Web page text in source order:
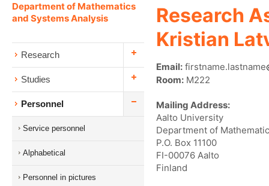
Department of Mathematics
and Systems Analysis
Research
Studies
Personnel
Service personnel
Alphabetical
Personnel in pictures
Research
Kristian
Email: firstname.lastname
Room: M222
Mailing Address:
Aalto University
Department of
P.O. Box 11100
FI-00076 Aalto
Finland